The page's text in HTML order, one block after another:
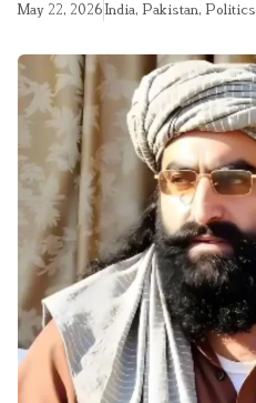
May 22, 2026India, Pakistan, Politics